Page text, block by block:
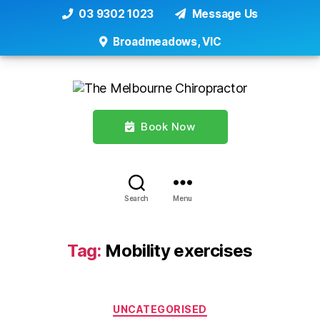
03 9302 1023 Message Us
Broadmeadows, VIC
Book Now
Search Menu
Tag: Mobility exercises
Categories
UNCATEGORISED